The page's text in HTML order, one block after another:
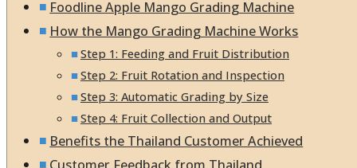
Foodline Apple Mango Grading Machine
How the Mango Grading Machine Works
Step 1: Feeding and Fruit Distribution
Step 2: Fruit Rotation and Inspection
Step 3: Automatic Grading by Size
Step 4: Fruit Collection and Output
Benefits the Thailand Customer Achieved